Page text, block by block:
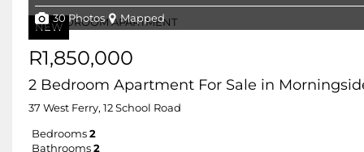
NEW
30 Photos Mapped
R1,850,000
2 Bedroom Apartment For Sale in
37 West Ferry, 12 School Road
Bedrooms 2
Bathrooms 2